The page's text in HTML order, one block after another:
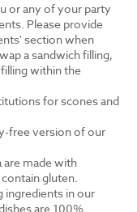
or any of your party
Please provide
section when
a sandwich filling,
within the
for scones and
free version of our
are made with
gluten.
ingredients in our
are 100%